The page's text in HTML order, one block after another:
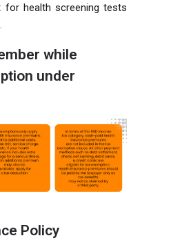
for health screening tests
while
under
Policy